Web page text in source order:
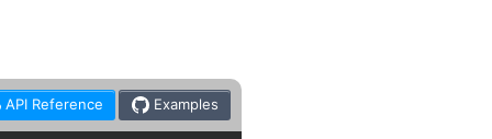
API Reference Examples